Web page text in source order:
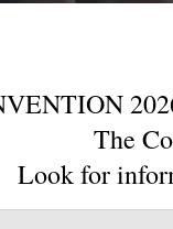
The
Look for